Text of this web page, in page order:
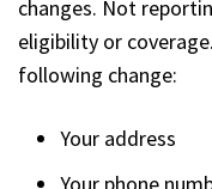
changes. Not
eligibility or
following change:
Your address
Your phone